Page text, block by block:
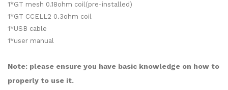
1*GT mesh 0.18ohm coil(pre-installed)
1*GT CCELL2 0.3ohm coil
1*USB cable
1*user manual
Note: please ensure you have basic knowledge on how to
properly to use it.